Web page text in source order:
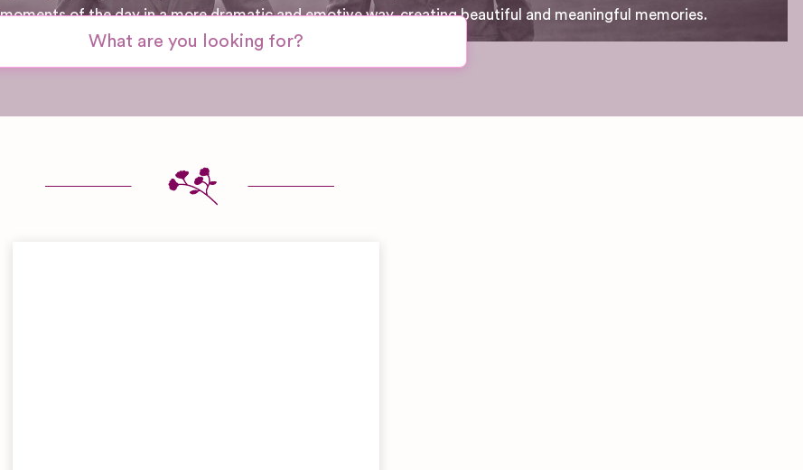
of the day in a more dramatic and emotive way, creating beautiful and meaningful memories.